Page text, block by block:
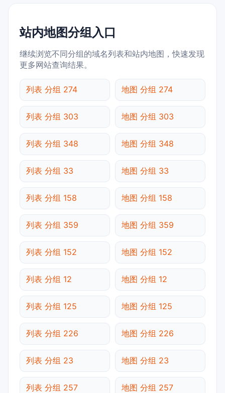
站内地图分组入口
继续浏览不同分组的域名列表和站内地图，快速发现
更多网站查询结果。
列表 分组 274 地图 分组 274
列表 分组 303 地图 分组 303
列表 分组 348 地图 分组 348
列表 分组 33 地图 分组 33
列表 分组 158 地图 分组 158
列表 分组 359 地图 分组 359
列表 分组 152 地图 分组 152
列表 分组 12 地图 分组 12
列表 分组 125 地图 分组 125
列表 分组 226 地图 分组 226
列表 分组 23 地图 分组 23
列表 分组 257 地图 分组 257